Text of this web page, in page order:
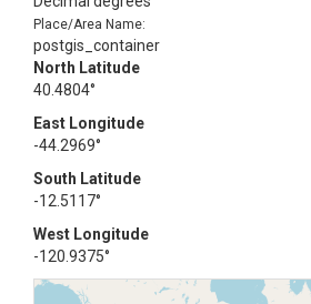
Place/Area Name:
postgis_container
North Latitude
40.4804°
East Longitude
-44.2969°
South Latitude
-12.5117°
West Longitude
-120.9375°